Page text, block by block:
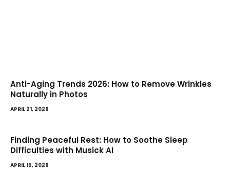
Anti-Aging Trends 2026: How to Remove Wrinkles
Naturally in Photos
APRIL 21, 2026
Finding Peaceful Rest: How to Soothe Sleep
Difficulties with Musick AI
APRIL 15, 2026